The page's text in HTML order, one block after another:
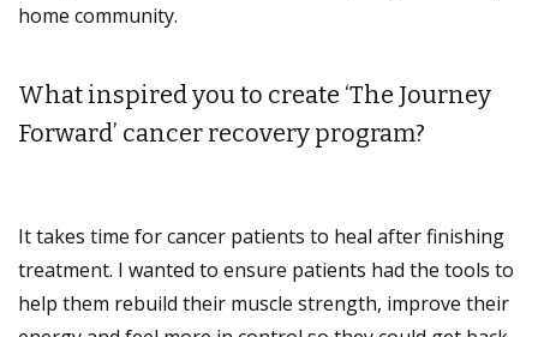
home community.
What inspired you to create ‘The Journey
Forward’ cancer recovery program?
It takes time for cancer patients to heal after finishing
treatment. I wanted to ensure patients had the tools to
help them rebuild their muscle strength, improve their